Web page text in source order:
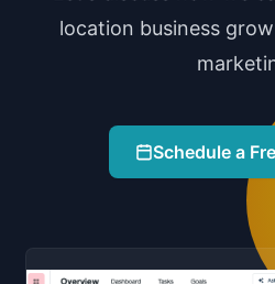
location business
Schedule a